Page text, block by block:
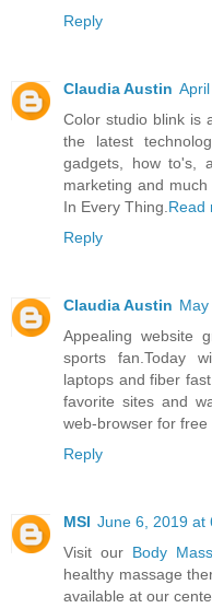
Reply
Claudia Austin
Color studio blink is
the latest
gadgets, how to's,
marketing and
In Every Thing. Read
Reply
Claudia Austin
Appealing website
sports fan.Today
laptops and fiber
favorite sites and
web-browser for free
Reply
MSI June 6, 2019 at
Visit our Body
healthy massage
available at our